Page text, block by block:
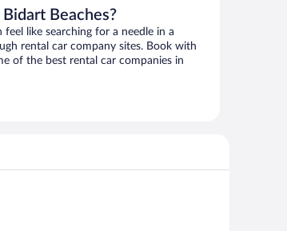
Beaches?
feel like searching for a needle in a
rental car company sites. Book with
of the best rental car companies in